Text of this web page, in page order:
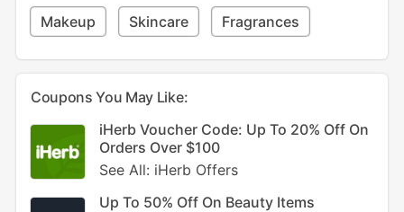
Makeup Skincare Fragrances
Coupons You May Like:
iHerb Voucher Code: Up To 20% Off On
Orders Over $100
See All: iHerb Offers
Up To 50% Off On Beauty Items